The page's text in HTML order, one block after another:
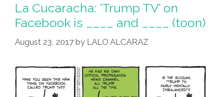
Was
‘yellow
Journalism’
La Cucaracha: ‘Trump TV’ on
Facebook is ____ and ____ (toon)
August 23, 2017 by LALO ALCARAZ